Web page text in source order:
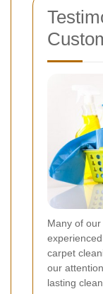
Many of
carpet
our
lasting